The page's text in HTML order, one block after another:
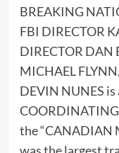
BREAKING
FBI DIRECTOR
DIRECTOR DAN
MICHAEL
DEVIN NUNES is
COORDINATING
the “CANADIAN